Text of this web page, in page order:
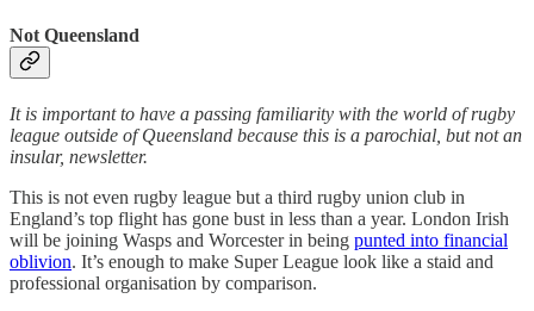
Not Queensland
It is important to have a passing familiarity with the world of rugby
league outside of Queensland because this is a parochial, but not an
insular, newsletter.
This is not even rugby league but a third rugby union club in
England’s top flight has gone bust in less than a year. London Irish
will be joining Wasps and Worcester in being punted into financial
oblivion. It’s enough to make Super League look like a staid and
professional organisation by comparison.